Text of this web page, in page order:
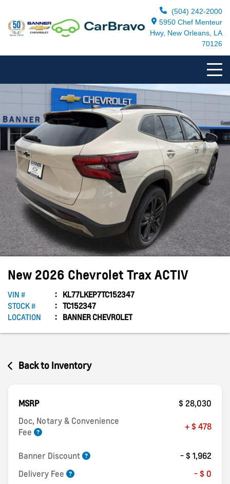
(504) 242-2000
5950 Chef Menteur
Hwy, New Orleans, LA
70126
New 2026 Chevrolet TraxACTIV
VIN #
KL77LKEP7TC152347
STOCK #
TC152347
LOCATION
BANNER CHEVROLET
Back to Inventory
MSRP
$ 28,030
Doc, Notary & Convenience
Fee
+ $ 478
Banner Discount
- $ 1,962
Delivery Fee
- $ 0